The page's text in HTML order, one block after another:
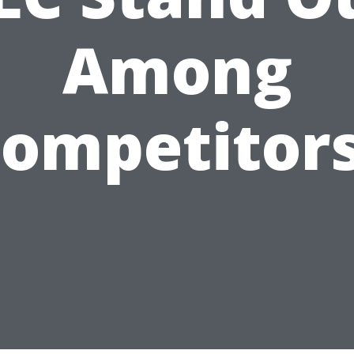
Among